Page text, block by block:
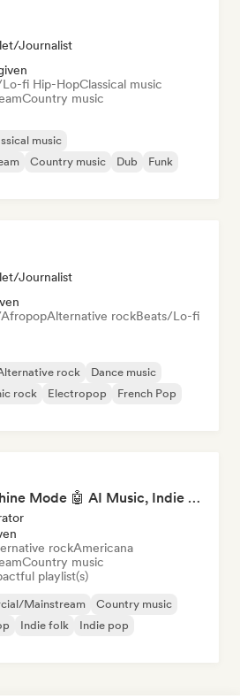
Journalist
fi Hip-HopClassical music
Country music
music
Country music Dub
Funk
Journalist
Alternative rockBeats/Lo-fi
rock
Dance music
rock Electropop
French Pop
Pop Machine Mode 🤖 AI Music, Indie Pop & Dream Pop
rockAmericana
Country music
playlist(s)
Mainstream
Country music
Indie folk
Indie pop